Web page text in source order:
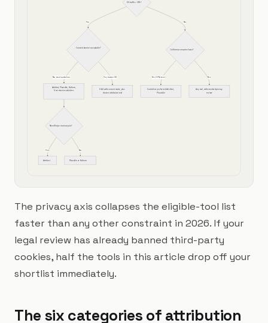
Yes No
No, need cookieless Yes, banner OK Yes, CCPA strict No
Yes No
EU traffic > 30%?
Consent banner acceptable?
California consumer base?
Attrifast, Plausible, Fathom,
Usermaven cookieless
GA4 with consent mode, plus
chosen attribution tool
Cookieless preferred: Attrifast,
Plausible
Any tool, with standard privacy
review
Need Stripe revenue join?
Attrifast Plausible or Fathom
The privacy axis collapses the eligible-tool list
faster than any other constraint in 2026. If your
legal review has already banned third-party
cookies, half the tools in this article drop off your
shortlist immediately.
The six categories of attribution